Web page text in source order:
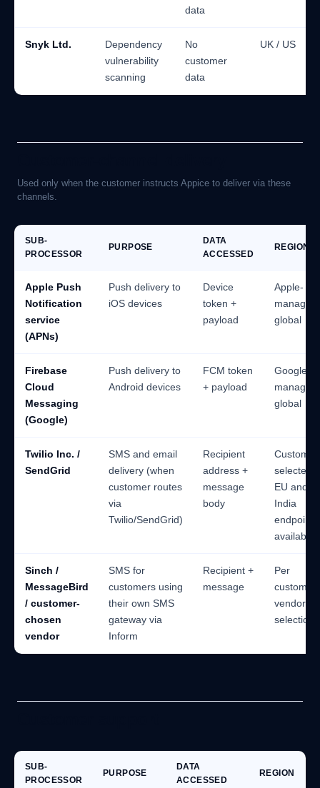
data
Snyk Ltd.
Dependency
vulnerability
scanning
No
customer
data
UK / US
Used only when the customer instructs Appice to deliver via these
channels.
SUB-
PROCESSOR
PURPOSE
DATA
ACCESSED
REGION
Apple Push
Notification
service
(APNs)
Push delivery to
iOS devices
Device
token +
payload
Apple-
managed
global
Firebase
Cloud
Messaging
(Google)
Push delivery to
Android devices
FCM token
+ payload
Google-
managed
global
Twilio Inc. /
SendGrid
SMS and email
delivery (when
customer routes
via
Twilio/SendGrid)
Recipient
address +
message
body
selected;
EU and
India
endpoints
available
Sinch /
MessageBird
/ customer-
chosen
vendor
SMS for
customers using
their own SMS
gateway via
Inform
Recipient +
message
Per
vendor
selection
SUB-
PROCESSOR
PURPOSE
DATA
ACCESSED
REGION